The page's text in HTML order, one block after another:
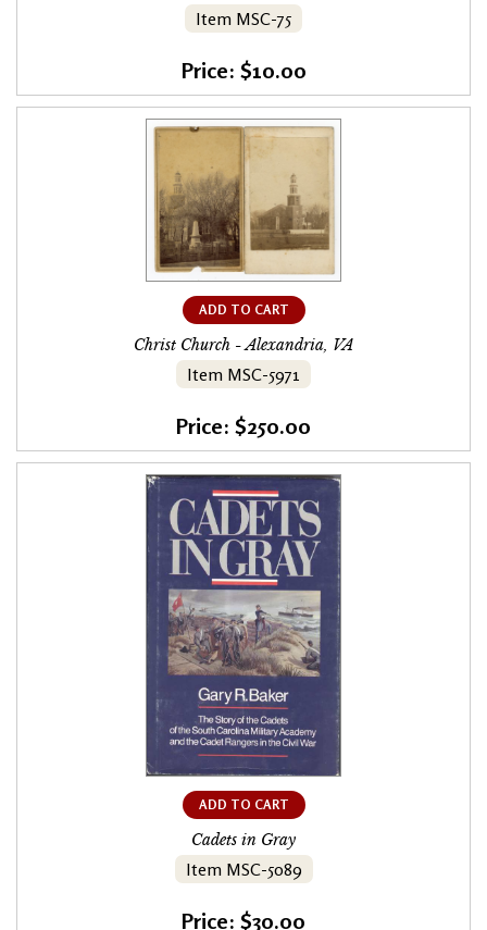
Item MSC-75
Price: $10.00
ADD TO CART
Christ Church - Alexandria, VA
Item MSC-5971
Price: $250.00
ADD TO CART
Cadets in Gray
Item MSC-5089
Price: $30.00